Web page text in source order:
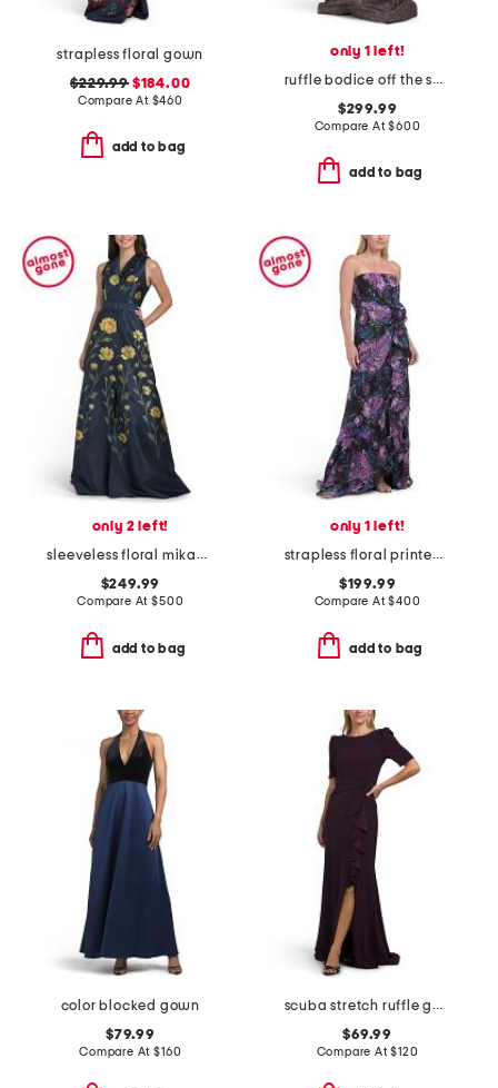
strapless floral gown
$229.99$184.00
Compare At $460
add to bag
only 1 left!
ruffle bodice off the shoulder elbow sleeve gown
$299.99
Compare At$600
add to bag
only 2 left!
sleeveless floral mikado gown with belt
$249.99
Compare At$500
add to bag
only 1 left!
strapless floral printed gown
$199.99
Compare At$400
add to bag
color blocked gown
$79.99
Compare At$160
scuba stretch ruffle gown
$69.99
Compare At$120